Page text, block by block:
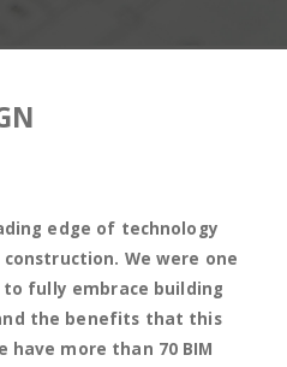
edge of technology
We were one
fully embrace building
the benefits that this
have more than 70 BIM